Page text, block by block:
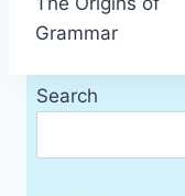
navigation
Grammar
Search